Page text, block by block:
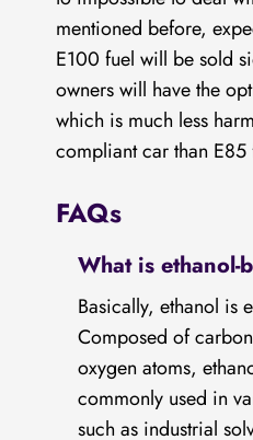
mentioned before,
E100 fuel will be sold
owners will have the
which is much less
compliant car than
FAQs
What is ethanol-
Basically, ethanol is
Composed of
oxygen atoms,
commonly used in
such as industrial